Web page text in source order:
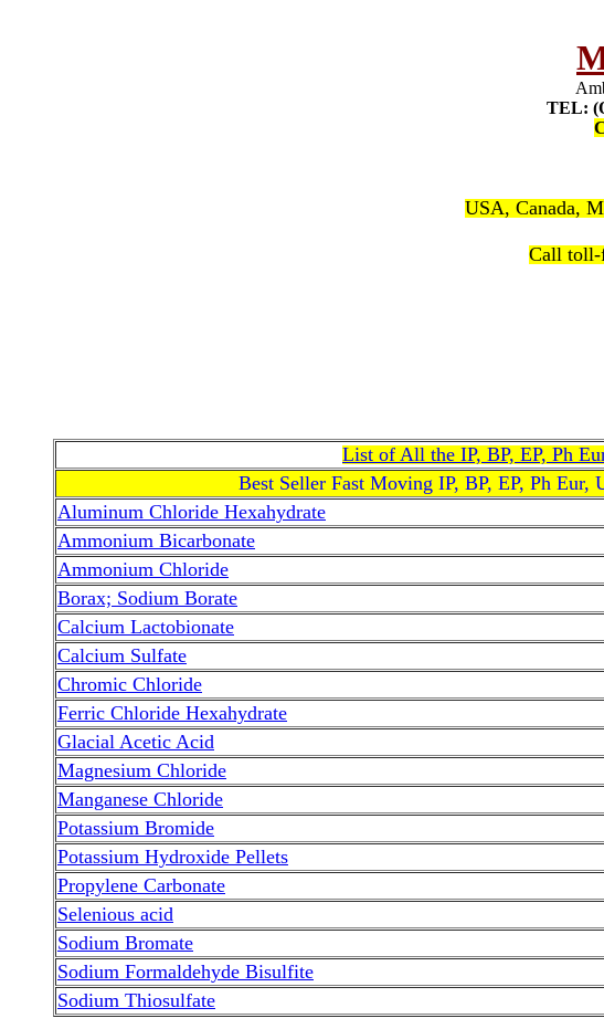
TEL:
USA, Canada,
Call toll-
List of All the IP, BP, EP, Ph
Best Seller Fast Moving IP, BP, EP, Ph Eur,
Aluminum Chloride Hexahydrate
Ammonium Bicarbonate
Ammonium Chloride
Borax; Sodium Borate
Calcium Lactobionate
Calcium Sulfate
Chromic Chloride
Ferric Chloride Hexahydrate
Glacial Acetic Acid
Magnesium Chloride
Manganese Chloride
Potassium Bromide
Potassium Hydroxide Pellets
Propylene Carbonate
Selenious acid
Sodium Bromate
Sodium Formaldehyde Bisulfite
Sodium Thiosulfate